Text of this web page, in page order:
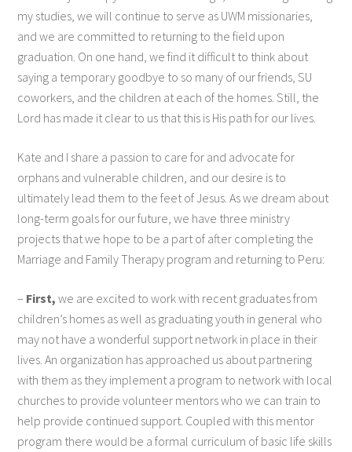
my studies, we will continue to serve as UWM missionaries,
and we are committed to returning to the field upon
graduation. On one hand, we find it difficult to think about
saying a temporary goodbye to so many of our friends, SU
coworkers, and the children at each of the homes. Still, the
Lord has made it clear to us that this is His path for our lives.
Kate and I share a passion to care for and advocate for
orphans and vulnerable children, and our desire is to
ultimately lead them to the feet of Jesus. As we dream about
long-term goals for our future, we have three ministry
projects that we hope to be a part of after completing the
Marriage and Family Therapy program and returning to Peru:
– First, we are excited to work with recent graduates from
children’s homes as well as graduating youth in general who
may not have a wonderful support network in place in their
lives. An organization has approached us about partnering
with them as they implement a program to network with local
churches to provide volunteer mentors who we can train to
help provide continued support. Coupled with this mentor
program there would be a formal curriculum of basic life skills